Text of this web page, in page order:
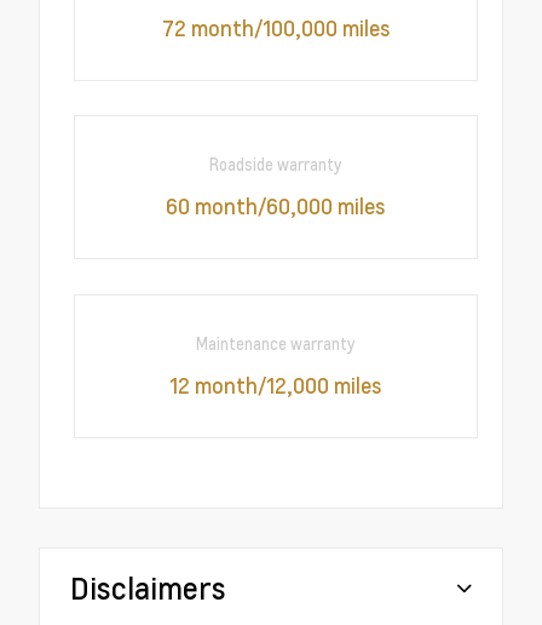
72 month/100,000 miles
Roadside warranty
60 month/60,000 miles
Maintenance warranty
12 month/12,000 miles
Disclaimers